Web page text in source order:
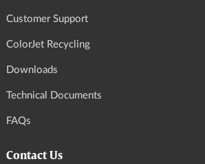
Customer Support
ColorJet Recycling
Downloads
Technical Documents
FAQs
Contact Us